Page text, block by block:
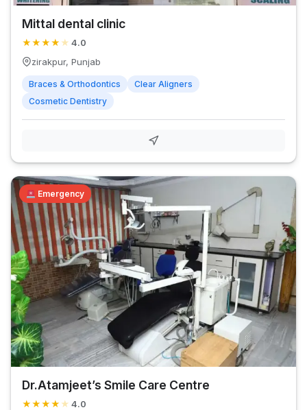
Mittal dental clinic
★★★★ ★ 4.0
zirakpur, Punjab
Braces & Orthodontics
Clear Aligners
Cosmetic Dentistry
Emergency
Dr.Atamjeet’s Smile Care Centre
★★★★ ★ 4.0